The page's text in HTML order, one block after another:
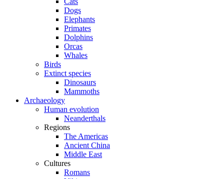
Dogs
Elephants
Primates
Dolphins
Orcas
Whales
Birds
Extinct species
Dinosaurs
Mammoths
Archaeology
Human evolution
Neanderthals
Regions
The Americas
Ancient China
Middle East
Cultures
Romans